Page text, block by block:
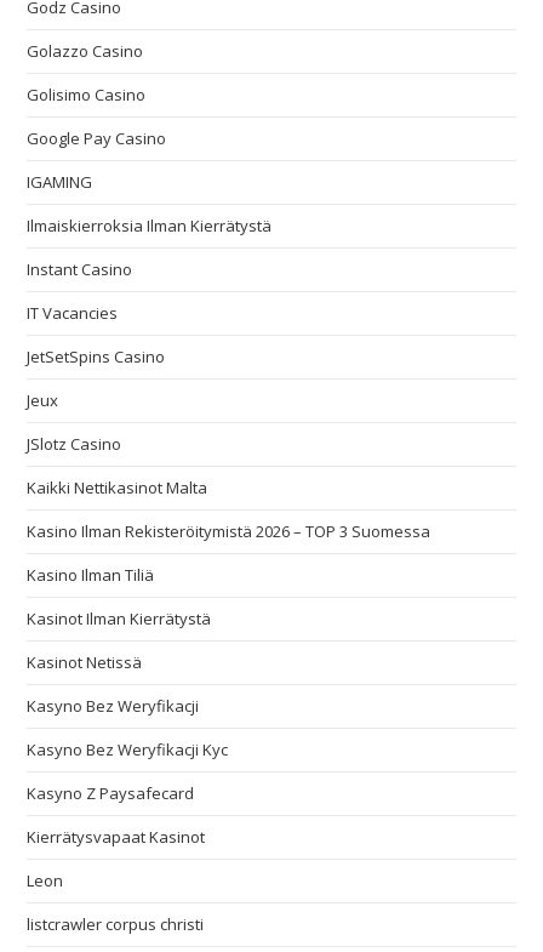
Godz Casino
Golazzo Casino
Golisimo Casino
Google Pay Casino
IGAMING
Ilmaiskierroksia Ilman Kierrätystä
Instant Casino
IT Vacancies
JetSetSpins Casino
Jeux
JSlotz Casino
Kaikki Nettikasinot Malta
Kasino Ilman Rekisteröitymistä 2026 – TOP 3 Suomessa
Kasino Ilman Tiliä
Kasinot Ilman Kierrätystä
Kasinot Netissä
Kasyno Bez Weryfikacji
Kasyno Bez Weryfikacji Kyc
Kasyno Z Paysafecard
Kierrätysvapaat Kasinot
Leon
listcrawler corpus christi